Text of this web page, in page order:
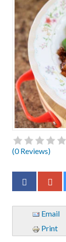
(0Reviews)
Email
Print